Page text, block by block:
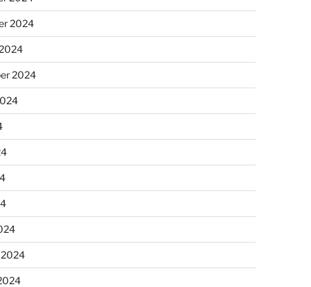
2024
2024
2024